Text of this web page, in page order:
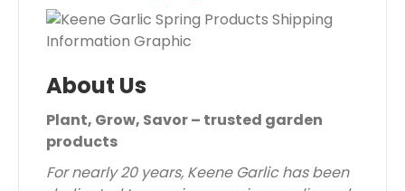
About Us
Plant, Grow, Savor – trusted garden
products
For nearly 20 years, Keene Garlic has been